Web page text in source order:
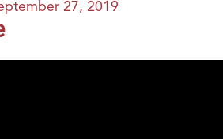
27, 2019